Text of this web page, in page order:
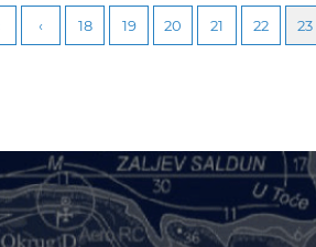
18 19 20 21 22 23